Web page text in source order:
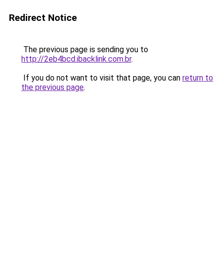
Redirect Notice
The previous page is sending you to
http://2eb4bcd.ibacklink.com.br.
If you do not want to visit that page, you can return to
the previous page.